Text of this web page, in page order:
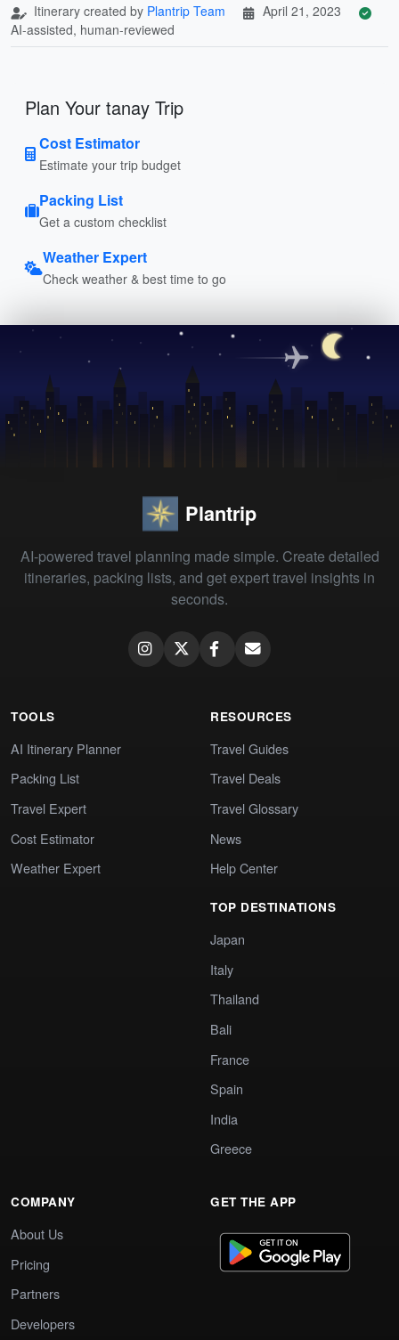
Itinerary created by Plantrip Team
April 21, 2023
AI-assisted, human-reviewed
Plan Your tanay Trip
Cost Estimator
Estimate your trip budget
Packing List
Get a custom checklist
Weather Expert
Check weather & best time to go
Plantrip
AI-powered travel planning made simple. Create detailed
itineraries, packing lists, and get expert travel insights in
seconds.
TOOLS
AI Itinerary Planner
Packing List
Travel Expert
Cost Estimator
Weather Expert
RESOURCES
Travel Guides
Travel Deals
Travel Glossary
News
Help Center
TOP DESTINATIONS
Japan
Italy
Thailand
Bali
France
Spain
India
Greece
COMPANY
About Us
Pricing
Partners
Developers
GET THE APP